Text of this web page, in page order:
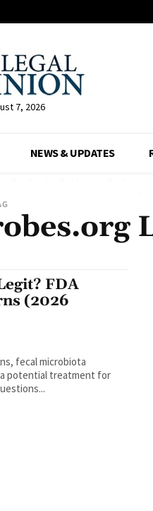
7, 2026
NEWS & UPDATES
FDA
(2026
fecal microbiota
potential treatment for